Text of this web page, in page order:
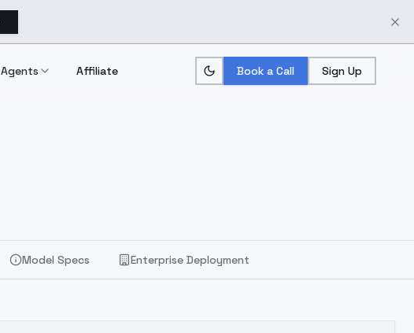
Agents Affiliate Book a Call Sign Up
Model Specs Enterprise Deployment